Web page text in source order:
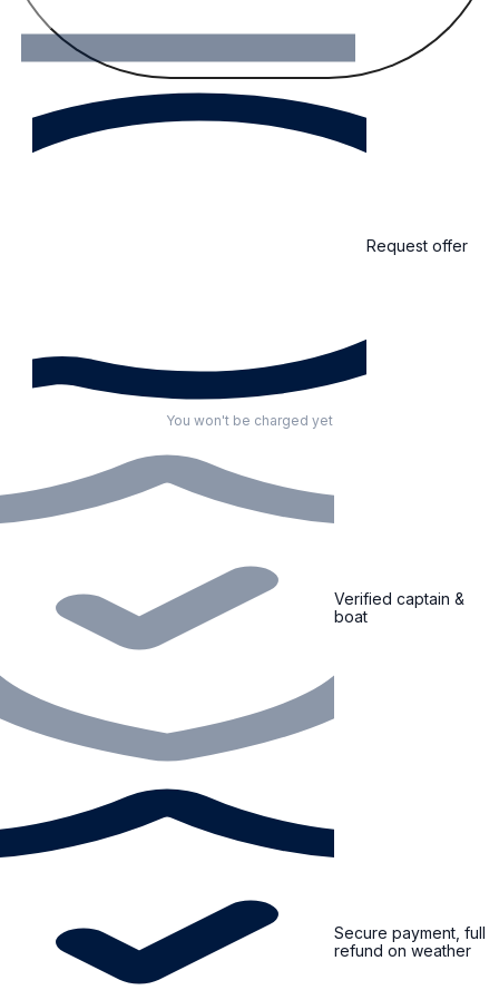
Request offer
You won't be charged yet
Verified captain &
boat
Secure payment, full
refund on weather